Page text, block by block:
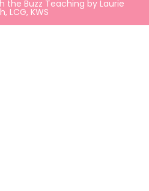
the Buzz Teaching by Laurie
LCG, KWS